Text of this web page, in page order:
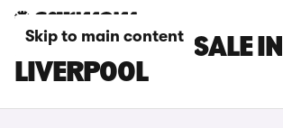
Skip to main content
DS 7 CARS FOR SALE IN
LIVERPOOL